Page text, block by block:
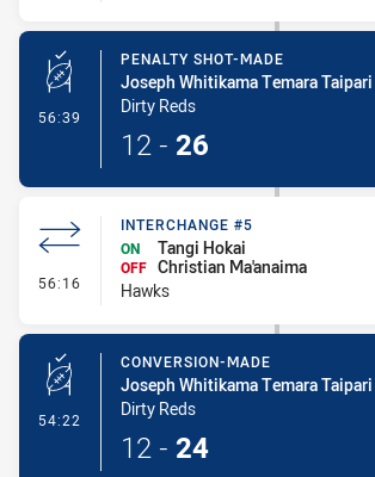
56:39 - Penalty Shot-Made
PENALTY SHOT-MADE
Joseph Whitikama Temara Taipari
Dirty Reds
12 - 26
56:16 - Interchange #5
INTERCHANGE #5
ON
Tangi Hokai
OFF Christian Ma'anaima
Hawks
54:22 - Conversion-Made
CONVERSION-MADE
Joseph Whitikama Temara Taipari
Dirty Reds
12 - 24